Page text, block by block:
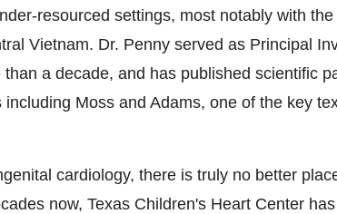
resourced settings, most notably with the
Vietnam. Dr. Penny served as Principal
a decade, and has published scientific
Moss and Adams, one of the key
cardiology, there is truly no better
now, Texas Children's Heart Center